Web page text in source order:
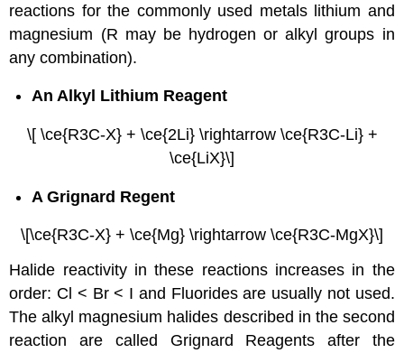
reactions for the commonly used metals lithium and
magnesium (R may be hydrogen or alkyl groups in
any combination).
An Alkyl Lithium Reagent
\[ \ce{R3C-X} + \ce{2Li} \rightarrow \ce{R3C-Li} +
\ce{LiX}\]
A Grignard Regent
\[\ce{R3C-X} + \ce{Mg} \rightarrow \ce{R3C-MgX}\]
Halide reactivity in these reactions increases in the
order: Cl < Br < I and Fluorides are usually not used.
The alkyl magnesium halides described in the second
reaction are called Grignard Reagents after the